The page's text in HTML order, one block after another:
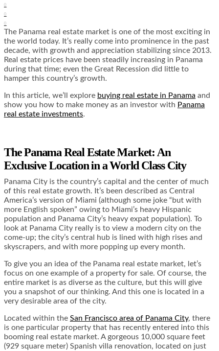
0
0
0
The Panama real estate market is one of the most exciting in
the world today. It’s really come into prominence in the past
decade, with growth and appreciation stabilizing since 2013.
Real estate prices have been steadily increasing in Panama
during that time; even the Great Recession did little to
hamper this country’s growth.
In this article, we’ll explore buying real estate in Panama and
show you how to make money as an investor with Panama
real estate investments.
The Panama Real Estate Market: An
Exclusive Location in a World Class City
Panama City is the country’s capital and the center of much
of this real estate growth. It’s been described as Central
America’s version of Miami (although some joke “but with
more English spoken” owing to Miami’s heavy Hispanic
population and Panama City’s heavy expat population). To
look at Panama City really is to view a modern city on the
come-up; the city’s central hub is lined with high rises and
skyscrapers, and with more popping up every month.
To give you an idea of the Panama real estate market, let’s
focus on one example of a property for sale. Of course, the
entire market is as diverse as the culture, but this will give
you a snapshot of our thinking. And this one is located in a
very desirable area of the city.
Located within the San Francisco area of Panama City, there
is one particular property that has recently entered into this
booming real estate market. A gorgeous 10,000 square feet
(929 square meter) Spanish villa renovation, located on just